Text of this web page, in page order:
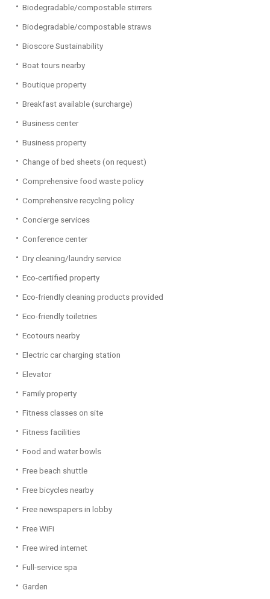
Biodegradable/compostable stirrers
Biodegradable/compostable straws
Bioscore Sustainability
Boat tours nearby
Boutique property
Breakfast available (surcharge)
Business center
Business property
Change of bed sheets (on request)
Comprehensive food waste policy
Comprehensive recycling policy
Concierge services
Conference center
Dry cleaning/laundry service
Eco-certified property
Eco-friendly cleaning products provided
Eco-friendly toiletries
Ecotours nearby
Electric car charging station
Elevator
Family property
Fitness classes on site
Fitness facilities
Food and water bowls
Free beach shuttle
Free bicycles nearby
Free newspapers in lobby
Free WiFi
Free wired internet
Full-service spa
Garden